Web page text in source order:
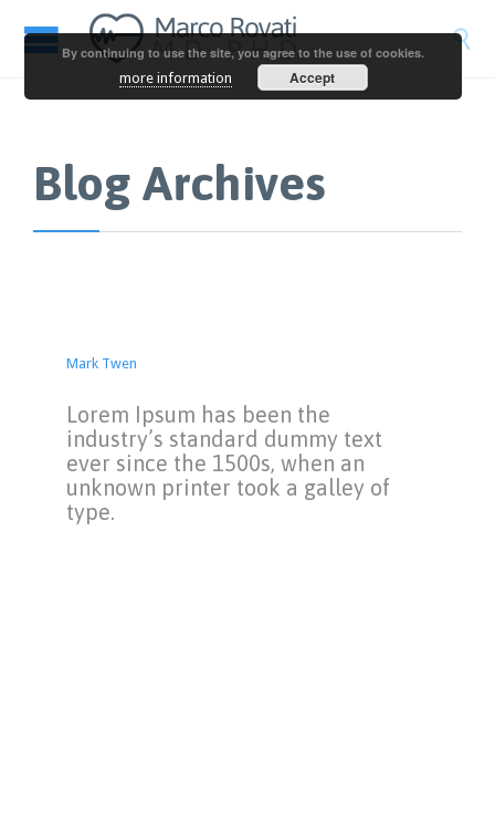

Blog Archives
Mark Twen
Lorem Ipsum has been the
industry’s standard dummy text
ever since the 1500s, when an
unknown printer took a galley of
type.
By continuing to use the site, you agree to the use of cookies.
more information
Accept